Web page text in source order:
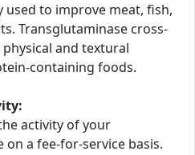
used to improve meat, fish,
Transglutaminase cross-
and textural
containing foods.
activity of your
a fee-for-service basis.